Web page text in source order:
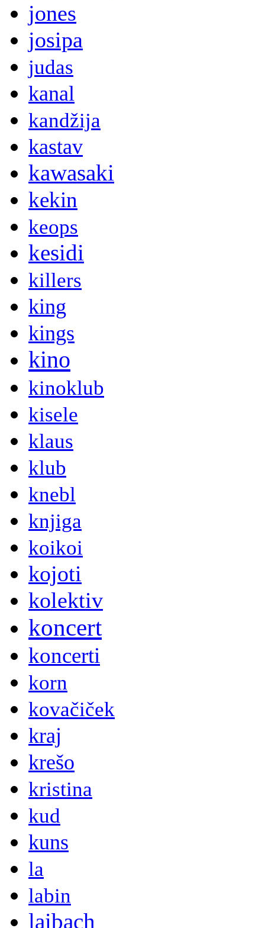
jones
josipa
judas
kanal
kandžija
kastav
kawasaki
kekin
keops
kesidi
killers
king
kings
kino
kinoklub
kisele
klaus
klub
knebl
knjiga
koikoi
kojoti
kolektiv
koncert
koncerti
korn
kovačiček
kraj
krešo
kristina
kud
kuns
la
labin
laibach